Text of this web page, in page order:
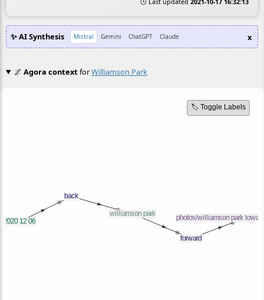
🕒 Last updated 2021-10-17 16:32:13
✨ AI Synthesis Mistral Gemini ChatGPT Claude x
🌌 Agora contextforWilliamson Park
🏷️ Toggle Labels